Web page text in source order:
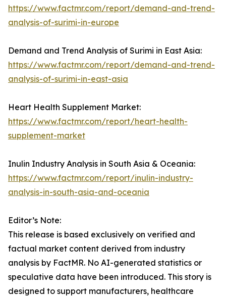
https://www.factmr.com/report/demand-and-trend-
analysis-of-surimi-in-europe
Demand and Trend Analysis of Surimi in East Asia:
https://www.factmr.com/report/demand-and-trend-
analysis-of-surimi-in-east-asia
Heart Health Supplement Market:
https://www.factmr.com/report/heart-health-
supplement-market
Inulin Industry Analysis in South Asia & Oceania:
https://www.factmr.com/report/inulin-industry-
analysis-in-south-asia-and-oceania
Editor’s Note:
This release is based exclusively on verified and
factual market content derived from industry
analysis by FactMR. No AI-generated statistics or
speculative data have been introduced. This story is
designed to support manufacturers, healthcare